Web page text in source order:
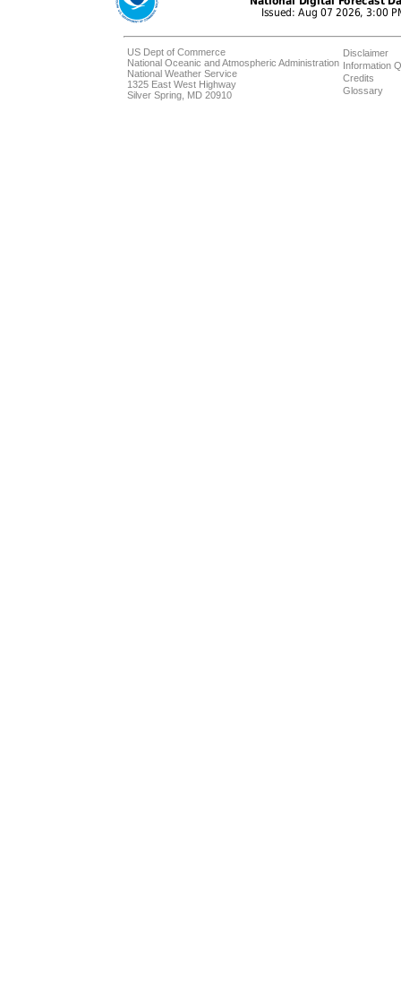
US Dept of Commerce
National Oceanic and Atmospheric Administration
National Weather Service
1325 East West Highway
Silver Spring, MD 20910
Disclaimer
Information
Credits
Glossary